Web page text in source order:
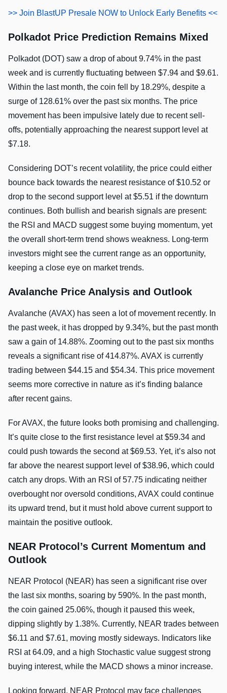
>> Join BlastUP Presale NOW to Unlock Early Benefits <<
Polkadot Price Prediction Remains Mixed
Polkadot (DOT) saw a drop of about 9.74% in the past
week and is currently fluctuating between $7.94 and $9.61.
Within the last month, the coin fell by 18.29%, despite a
surge of 128.61% over the past six months. The price
movement has been impulsive lately due to recent sell-
offs, potentially approaching the nearest support level at
$7.18.
Considering DOT’s recent volatility, the price could either
bounce back towards the nearest resistance of $10.52 or
drop to the second support level at $5.51 if the downturn
continues. Both bullish and bearish signals are present:
the RSI and MACD suggest some buying momentum, yet
the overall short-term trend shows weakness. Long-term
investors might see the current range as an opportunity,
keeping a close eye on market trends.
Avalanche Price Analysis and Outlook
Avalanche (AVAX) has seen a lot of movement recently. In
the past week, it has dropped by 9.34%, but the past month
saw a gain of 14.88%. Zooming out to the past six months
reveals a significant rise of 414.87%. AVAX is currently
trading between $44.15 and $54.34. This price movement
seems more corrective in nature as it’s finding balance
after recent gains.
For AVAX, the future looks both promising and challenging.
It’s quite close to the first resistance level at $59.34 and
could push towards the second at $69.53. Yet, it’s also not
far above the nearest support level of $38.96, which could
catch any drops. With an RSI of 57.75 indicating neither
overbought nor oversold conditions, AVAX could continue
its upward trend, but it must hold above current support to
maintain the positive outlook.
NEAR Protocol’s Current Momentum and
Outlook
NEAR Protocol (NEAR) has seen a significant rise over
the last six months, soaring by 590%. In the past month,
the coin gained 25.06%, though it paused this week,
dipping slightly by 1.38%. Currently, NEAR trades between
$6.11 and $7.61, moving mostly sideways. Indicators like
RSI at 64.09, and a high Stochastic value suggest strong
buying interest, while the MACD shows a minor increase.
Looking forward, NEAR Protocol may face challenges